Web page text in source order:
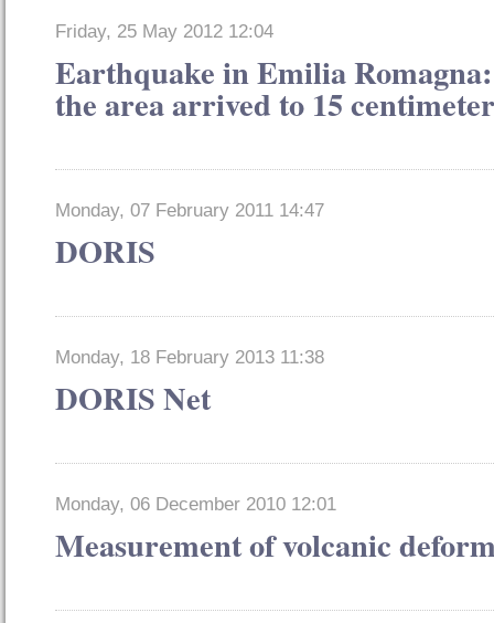
Friday, 25 May 2012 12:04
Earthquake in Emilia
the area arrived to 15
Monday, 07 February 2011 14:47
DORIS
Monday, 18 February 2013 11:38
DORIS Net
Monday, 06 December 2010 12:01
Measurement of volcanic